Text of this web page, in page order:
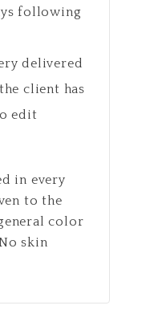
following
delivered
client has
edit
in every
to the
color
skin